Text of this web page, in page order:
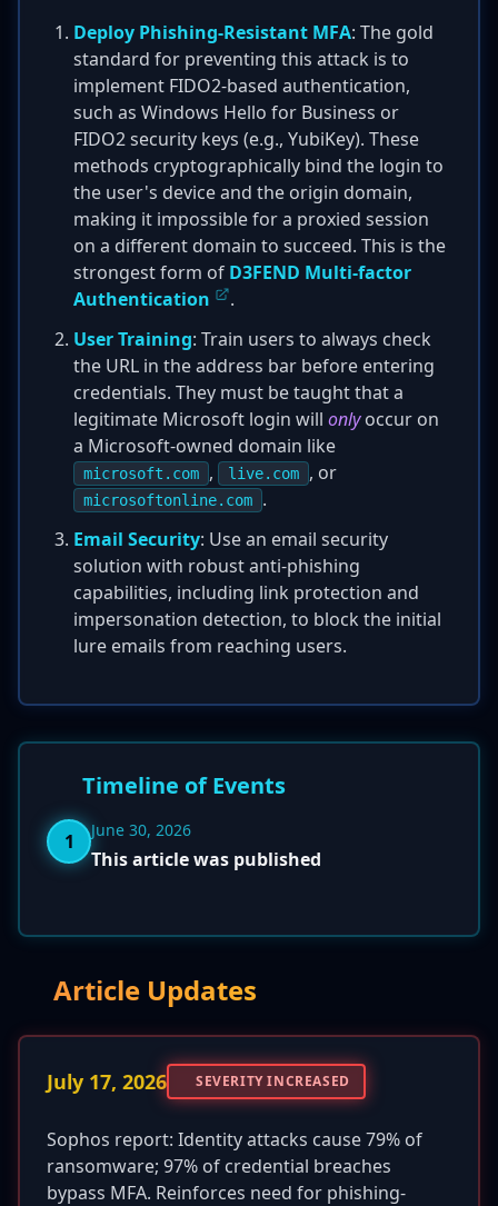
Deploy Phishing-Resistant MFA: The gold
standard for preventing this attack is to
implement FIDO2-based authentication,
such as Windows Hello for Business or
FIDO2 security keys (e.g., YubiKey). These
methods cryptographically bind the login to
the user's device and the origin domain,
making it impossible for a proxied session
on a different domain to succeed. This is the
strongest form of D3FEND Multi-factor
Authentication
.
User Training: Train users to always check
the URL in the address bar before entering
credentials. They must be taught that a
legitimate Microsoft login will onlyoccur on
a Microsoft-owned domain like
microsoft.com , live.com , or
microsoftonline.com
.
Email Security: Use an email security
solution with robust anti-phishing
capabilities, including link protection and
impersonation detection, to block the initial
lure emails from reaching users.
Timeline of Events
1 June 30, 2026
This article was published
Article Updates
July 17, 2026 SEVERITY INCREASED
Sophos report: Identity attacks cause 79% of
ransomware; 97% of credential breaches
bypass MFA. Reinforces need for phishing-